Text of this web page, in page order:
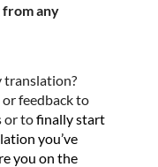
from any
translation?
feedback to
or tofinally start
you’ve
you on the